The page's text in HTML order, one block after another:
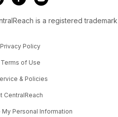
is a registered trademark
Policy
of Use
& Policies
CentralReach
My Personal Information